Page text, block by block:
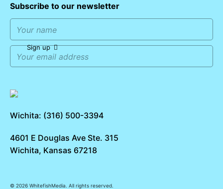
Subscribe to our newsletter
Sign up
Wichita: (316) 500-3394
4601 E Douglas Ave Ste. 315
Wichita, Kansas 67218
© 2026 WhitefishMedia. All rights reserved.